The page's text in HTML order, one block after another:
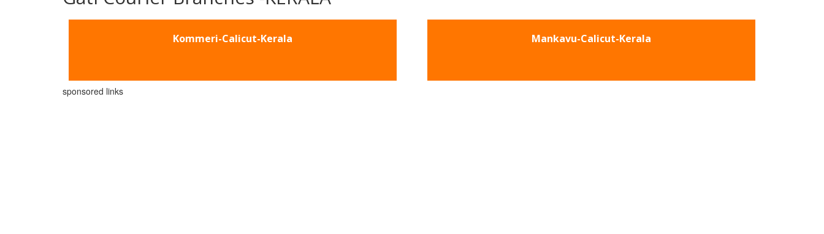
Kommeri-Calicut-Kerala Mankavu-Calicut-Kerala
sponsored links